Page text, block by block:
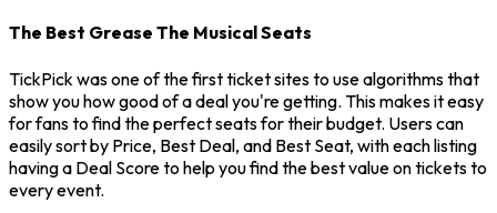
The Best Grease The Musical Seats
TickPick was one of the first ticket sites to use algorithms that
show you how good of a deal you're getting. This makes it easy
for fans to find the perfect seats for their budget. Users can
easily sort by Price, Best Deal, and Best Seat, with each listing
having a Deal Score to help you find the best value on tickets to
every event.